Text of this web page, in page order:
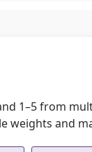
1–5 from
weights and